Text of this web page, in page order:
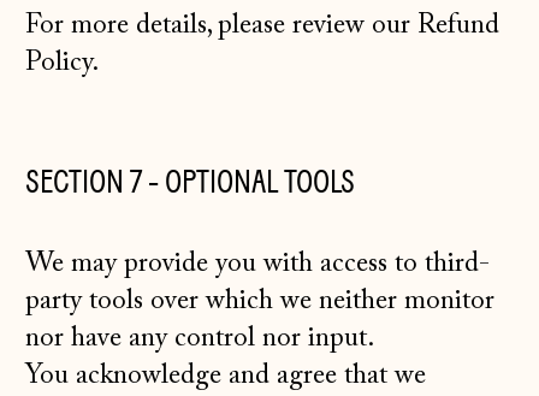
For more details, please review our Refund
Policy.
SECTION 7 - OPTIONAL TOOLS
We may provide you with access to third-
party tools over which we neither monitor
nor have any control nor input.
You acknowledge and agree that we